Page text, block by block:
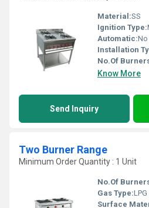
Material:SS
Ignition Type:
Automatic:No
Installation
No.Of
Know More
Send Inquiry
Two Burner Range
Minimum Order Quantity : 1 Unit
No.Of
Gas Type:LPG
Surface